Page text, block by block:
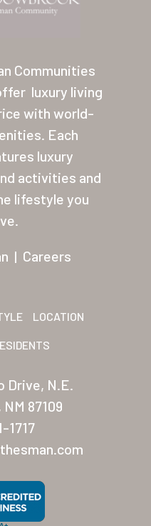
Communities
luxury living
with world-
Each
luxury
activities and
lifestyle you
| Careers
LOCATION
Drive, N.E.
87109
1717
Our Homes
Lifestyle
Location
Contact
About Thesman
Palmas Del Sol East
San Palmilla
Sunrise Village
New Mexico
Coronado Village